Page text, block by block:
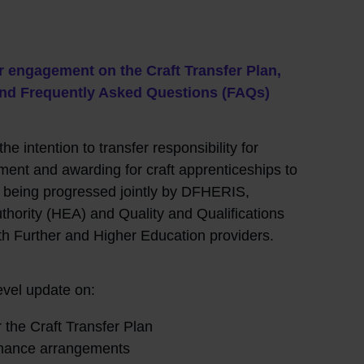
on the Craft Transfer Plan,
Frequently Asked Questions (FAQs)
intention to transfer responsibility for
and awarding for craft apprenticeships to
progressed jointly by DFHERIS,
(HEA) and Quality and Qualifications
Further and Higher Education providers.
update on:
Craft Transfer Plan
arrangements